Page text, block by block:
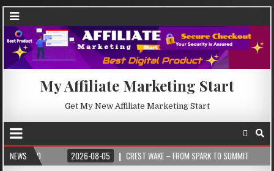
My Affiliate Marketing Start
Get My New Affiliate Marketing Start
NEWS
2026-08-05 CREST WAKE – FROM SPARK TO SUMMIT 2026-08-04